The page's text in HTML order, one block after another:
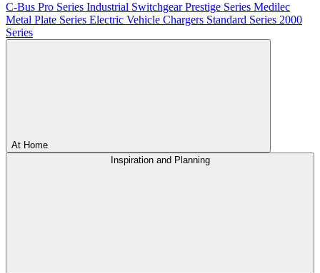
C-Bus Pro Series Industrial SwitchgearPrestige Series Medilec
Metal Plate Series Electric Vehicle Chargers Standard Series 2000
Series
At Home
Inspiration and Planning